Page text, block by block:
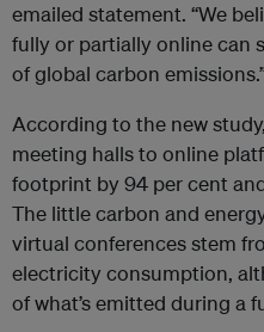
emailed statement. “We
fully or partially online can
of global carbon
According to the new
meeting halls to online
footprint by 94 per cent
The little carbon and
virtual conferences stem
electricity consumption,
of what’s emitted during a